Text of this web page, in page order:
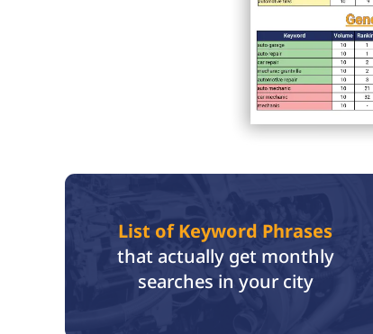
List of Keyword Phrases
that actually get monthly
searches in your city